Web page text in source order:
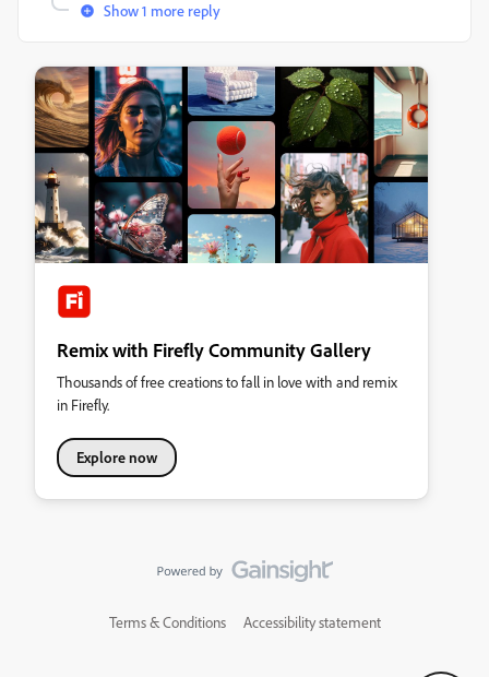
Show 1 more reply
Remix with Firefly Community Gallery
Thousands of free creations to fall in love with and remix
in Firefly.
Explore now
Terms & Conditions Accessibility statement